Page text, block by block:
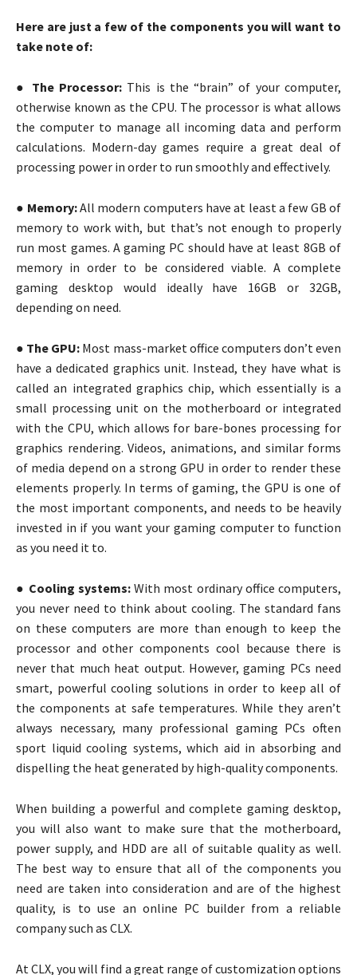
Here are just a few of the components you will want to
take note of:
● The Processor: This is the “brain” of your computer,
otherwise known as the CPU. The processor is what allows
the computer to manage all incoming data and perform
calculations. Modern-day games require a great deal of
processing power in order to run smoothly and effectively.
● Memory:All modern computers have at least a few GB of
memory to work with, but that’s not enough to properly
run most games. A gaming PC should have at least 8GB of
memory in order to be considered viable. A complete
gaming desktop would ideally have 16GB or 32GB,
depending on need.
● The GPU: Most mass-market office computers don’t even
have a dedicated graphics unit. Instead, they have what is
called an integrated graphics chip, which essentially is a
small processing unit on the motherboard or integrated
with the CPU, which allows for bare-bones processing for
graphics rendering. Videos, animations, and similar forms
of media depend on a strong GPU in order to render these
elements properly. In terms of gaming, the GPU is one of
the most important components, and needs to be heavily
invested in if you want your gaming computer to function
as you need it to.
● Cooling systems:With most ordinary office computers,
you never need to think about cooling. The standard fans
on these computers are more than enough to keep the
processor and other components cool because there is
never that much heat output. However, gaming PCs need
smart, powerful cooling solutions in order to keep all of
the components at safe temperatures. While they aren’t
always necessary, many professional gaming PCs often
sport liquid cooling systems, which aid in absorbing and
dispelling the heat generated by high-quality components.
When building a powerful and complete gaming desktop,
you will also want to make sure that the motherboard,
power supply, and HDD are all of suitable quality as well.
The best way to ensure that all of the components you
need are taken into consideration and are of the highest
quality, is to use an online PC builder from a reliable
company such as CLX.
At CLX, you will find a great range of customization options